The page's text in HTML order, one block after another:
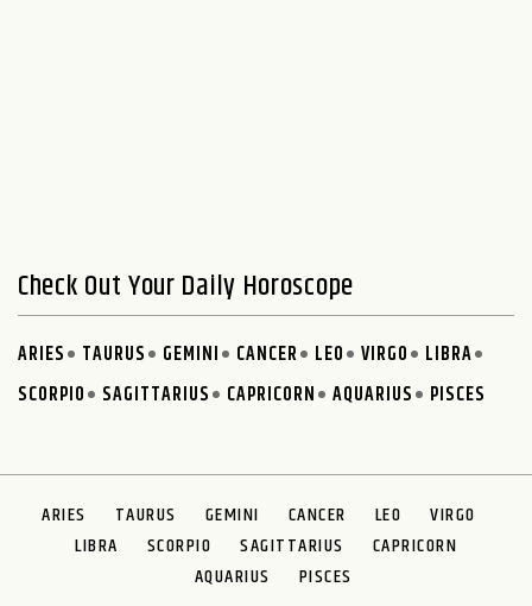
Check Out Your Daily Horoscope
ARIES TAURUS GEMINI CANCER LEO VIRGO
LIBRA
SCORPIO
SAGITTARIUS CAPRICORN AQUARIUS PISCES
ARIES TAURUS GEMINI CANCER LEO
VIRGO
LIBRA
SCORPIO SAGITTARIUS
CAPRICORN
AQUARIUS
PISCES